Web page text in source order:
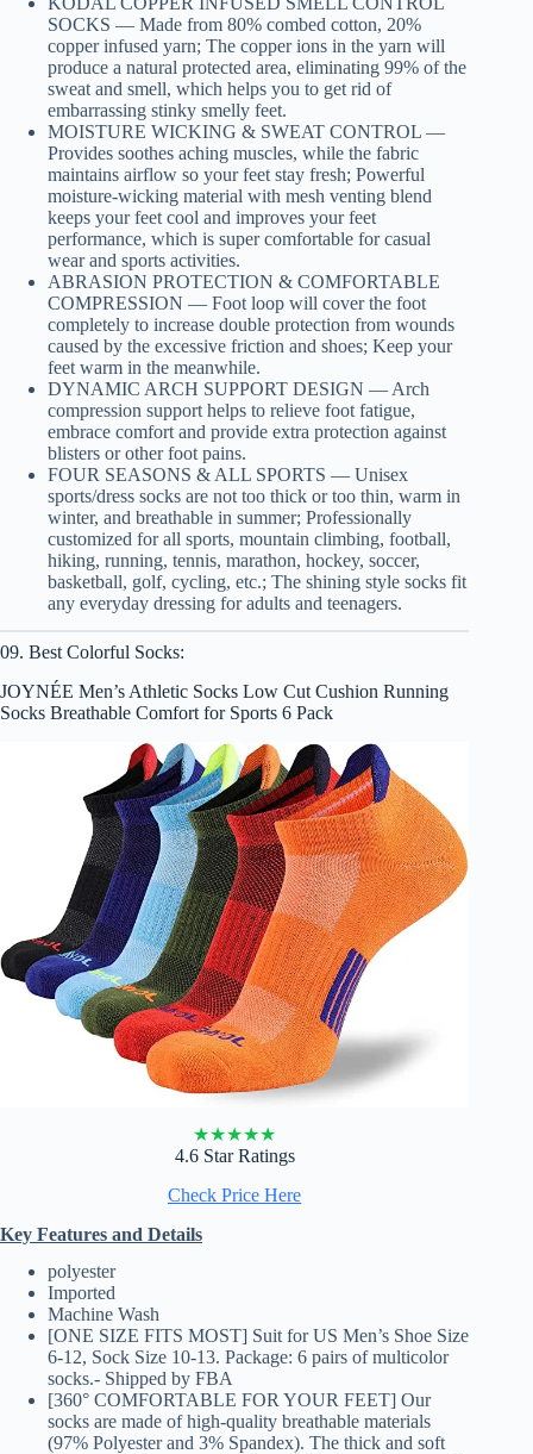
SOCKS — Made from 80% combed cotton, 20%
copper infused yarn; The copper ions in the yarn will
produce a natural protected area, eliminating 99% of the
sweat and smell, which helps you to get rid of
embarrassing stinky smelly feet.
MOISTURE WICKING & SWEAT CONTROL —
Provides soothes aching muscles, while the fabric
maintains airflow so your feet stay fresh; Powerful
moisture-wicking material with mesh venting blend
keeps your feet cool and improves your feet
performance, which is super comfortable for casual
wear and sports activities.
ABRASION PROTECTION & COMFORTABLE
COMPRESSION — Foot loop will cover the foot
completely to increase double protection from wounds
caused by the excessive friction and shoes; Keep your
feet warm in the meanwhile.
DYNAMIC ARCH SUPPORT DESIGN — Arch
compression support helps to relieve foot fatigue,
embrace comfort and provide extra protection against
blisters or other foot pains.
FOUR SEASONS & ALL SPORTS — Unisex
sports/dress socks are not too thick or too thin, warm in
winter, and breathable in summer; Professionally
customized for all sports, mountain climbing, football,
hiking, running, tennis, marathon, hockey, soccer,
basketball, golf, cycling, etc.; The shining style socks fit
any everyday dressing for adults and teenagers.
09. Best Colorful Socks:
JOYNÉE Men’s Athletic Socks Low Cut Cushion Running
Socks Breathable Comfort for Sports 6 Pack
★★★★★
4.6 Star Ratings
Check Price Here
Key Features and Details
polyester
Imported
Machine Wash
[ONE SIZE FITS MOST] Suit for US Men’s Shoe Size
6-12, Sock Size 10-13. Package: 6 pairs of multicolor
socks.- Shipped by FBA
[360° COMFORTABLE FOR YOUR FEET] Our
socks are made of high-quality breathable materials
(97% Polyester and 3% Spandex). The thick and soft